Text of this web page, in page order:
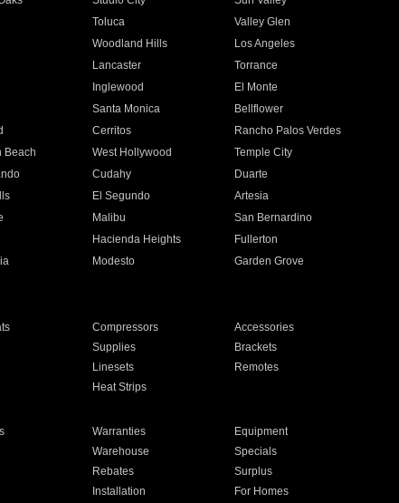
Toluca
Valley Glen
Woodland Hills
Los Angeles
Lancaster
Torrance
Inglewood
El Monte
Santa Monica
Bellflower
Cerritos
Rancho Palos Verdes
Beach West Hollywood
Temple City
Cudahy
Duarte
El Segundo
Artesia
Malibu
San Bernardino
Hacienda Heights
Fullerton
Modesto
Garden Grove
Compressors
Accessories
Supplies
Brackets
Linesets
Remotes
Heat Strips
Warranties
Equipment
Warehouse
Specials
Rebates
Surplus
Installation For Homes